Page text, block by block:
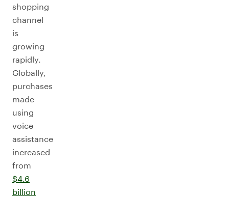
shopping
channel
is
growing
rapidly.
Globally,
purchases
made
using
voice
assistance
increased
from
$4.6
billion